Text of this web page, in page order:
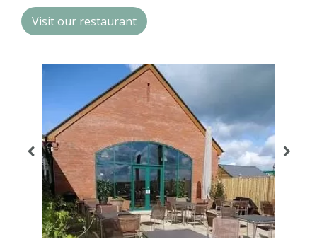
Contact us
Visit our restaurant